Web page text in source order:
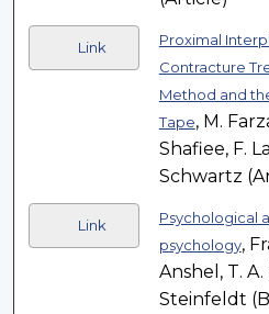
Link
Proximal
Contracture
Method and
Tape, M.
Shafiee, F.
Schwartz
Link
Psychological
psychology,
Anshel, T.
Steinfeldt